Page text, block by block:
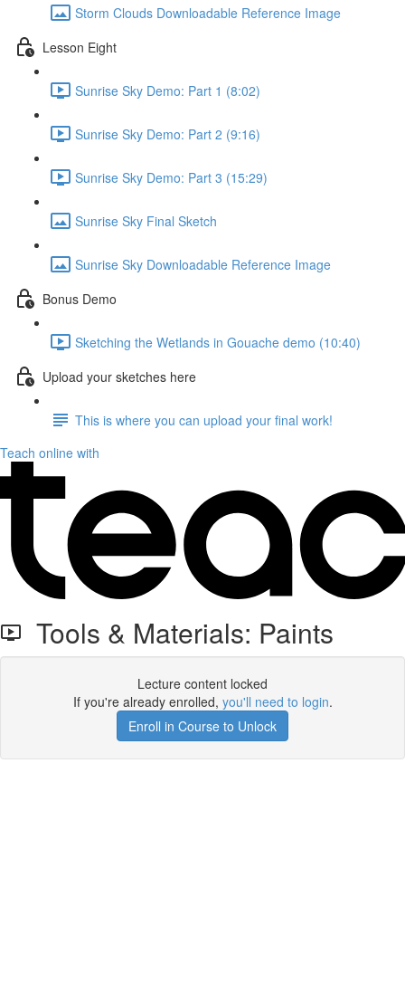
Storm Clouds Downloadable Reference Image
Lesson Eight
Sunrise Sky Demo: Part 1 (8:02)
Sunrise Sky Demo: Part 2 (9:16)
Sunrise Sky Demo: Part 3 (15:29)
Sunrise Sky Final Sketch
Sunrise Sky Downloadable Reference Image
Bonus Demo
Sketching the Wetlands in Gouache demo (10:40)
Upload your sketches here
This is where you can upload your final work!
Teach online with
Tools & Materials: Paints
Lecture content locked
If you're already enrolled, you'll need to login.
Enroll in Course to Unlock